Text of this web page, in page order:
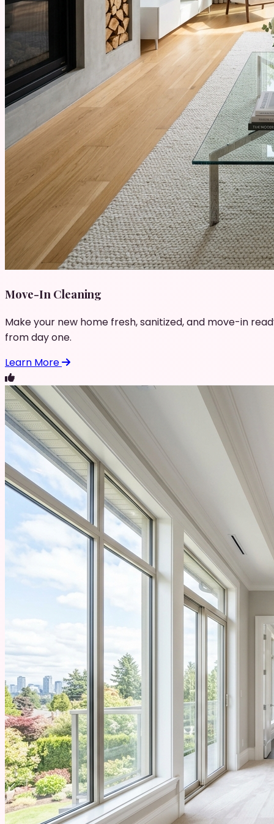
Move-In Cleaning
Make your new home fresh, sanitized, and move-in
from day one.
Learn More